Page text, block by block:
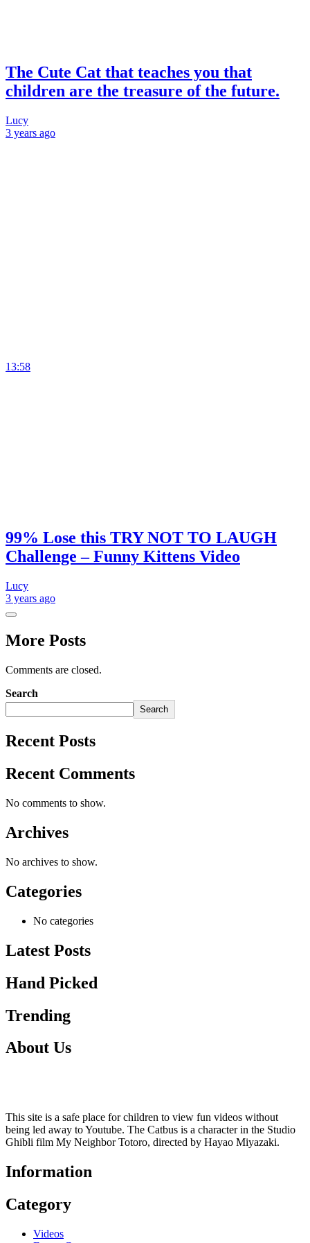
The Cute Cat that teaches you that
children are the treasure of the future.
Lucy
3 years ago
13:58
99% Lose this TRY NOT TO LAUGH
Challenge – Funny Kittens Video
Lucy
3 years ago
More Posts
Comments are closed.
Search
Search
Recent Posts
Recent Comments
No comments to show.
Archives
No archives to show.
Categories
No categories
Latest Posts
Hand Picked
Trending
About Us
This site is a safe place for children to view fun videos without
being led away to Youtube. The Catbus is a character in the Studio
Ghibli film My Neighbor Totoro, directed by Hayao Miyazaki.
Information
Category
Videos